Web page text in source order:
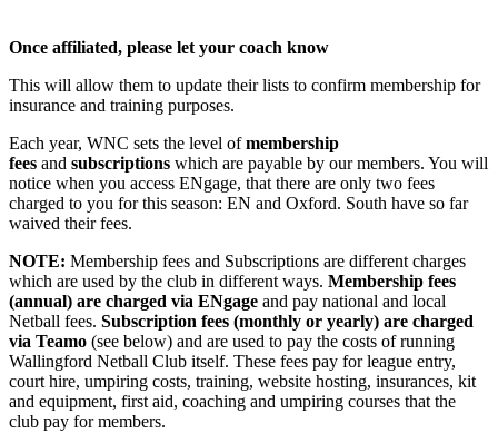
Once affiliated, please let your coach know
This will allow them to update their lists to confirm membership for
insurance and training purposes.
Each year, WNC sets the level ofmembership
fees and subscriptions which are payable by our members. You will
notice when you access ENgage, that there are only two fees
charged to you for this season: EN and Oxford. South have so far
waived their fees.
NOTE: Membership fees and Subscriptions are different charges
which are used by the club in different ways. Membership fees
(annual) are charged via ENgage and pay national and local
Netball fees. Subscription fees (monthly or yearly) are charged
via Teamo (see below) and are used to pay the costs of running
Wallingford Netball Club itself. These fees pay for league entry,
court hire, umpiring costs, training, website hosting, insurances, kit
and equipment, first aid, coaching and umpiring courses that the
club pay for members.